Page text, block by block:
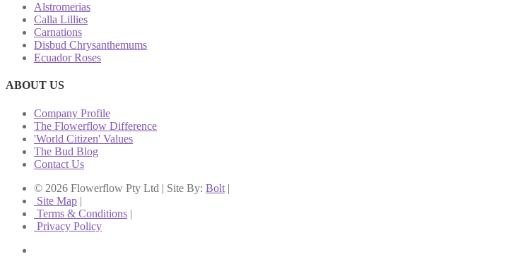
Alstromerias
Calla Lillies
Carnations
Disbud Chrysanthemums
Ecuador Roses
ABOUT US
Company Profile
The Flowerflow Difference
'World Citizen' Values
The Bud Blog
Contact Us
© 2026 Flowerflow Pty Ltd | Site By: Bolt |
Site Map |
Terms & Conditions |
Privacy Policy